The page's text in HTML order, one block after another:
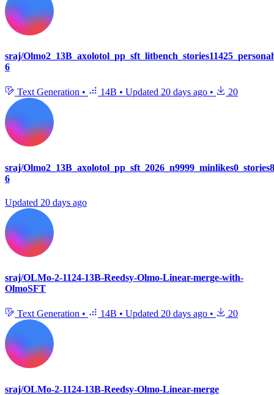
sraj/
6
Text Generation • 14B • Updated 20 days ago • 20
sraj/
6
Updated 20 days ago
sraj/OLMo-2-1124-13B-Reedsy-Olmo-Linear-merge-with-
OlmoSFT
Text Generation • 14B • Updated 20 days ago • 20
sraj/OLMo-2-1124-13B-Reedsy-Olmo-Linear-merge